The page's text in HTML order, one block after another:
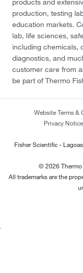
products and
production, testing
education markets.
lab, life sciences,
including chemicals,
diagnostics, and
customer care from
be part of Thermo
Website Terms &
Privacy Notice
Fisher Scientific -
© 2026 Thermo
All trademarks are the